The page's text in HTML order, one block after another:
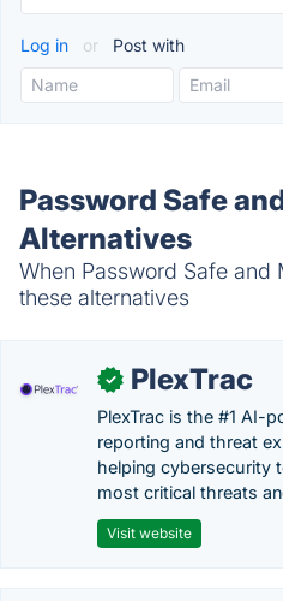
Log in or Post with
Password Safe
Alternatives
When Password Safe and
these alternatives
✓ PlexTrac
PlexTrac is the #1 AI-
reporting and threat
helping cybersecurity
most critical threats
Visit website